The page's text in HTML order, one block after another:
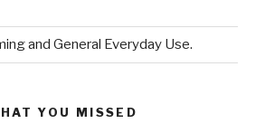
and General Everyday Use.
YOU MISSED